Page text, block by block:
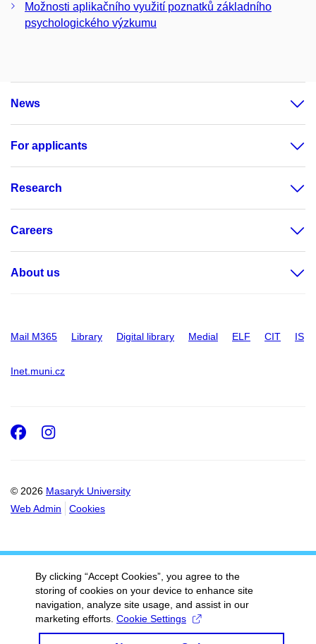
Možnosti aplikačního využití poznatků základního
psychologického výzkumu
News
For applicants
Research
Careers
About us
Mail M365 Library Digital library Medial ELF CIT IS
Inet.muni.cz
© 2026 Masaryk University
Web Admin
Cookies
Facebook
Instagram
By clicking “Accept Cookies”, you agree to the
storing of cookies on your device to enhance site
navigation, analyze site usage, and assist in our
marketing efforts. Cookie Settings